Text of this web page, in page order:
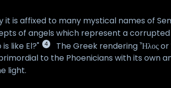
is affixed to many mystical names of
of angels which represent a
like El?"
4
The Greek rendering Ἦλος or
to the Phoenicians with its own
light.